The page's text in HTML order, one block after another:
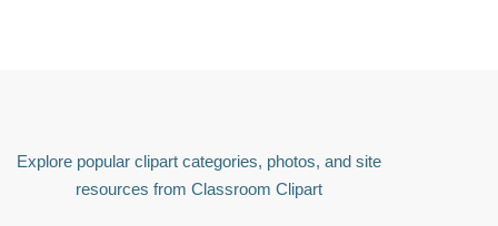
Explore popular clipart categories, photos, and site
resources from Classroom Clipart